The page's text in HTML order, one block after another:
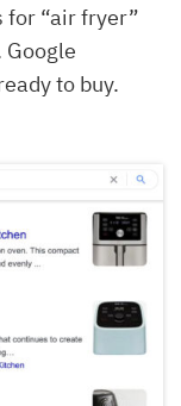
for “air fryer”
Google
to buy.